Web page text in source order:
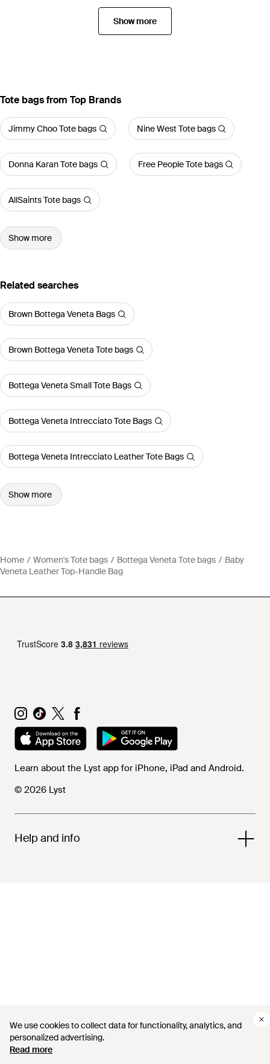
We use cookies to collect data for functionality, analytics, and
personalized advertising.
Read more
Show more
Tote bags from Top Brands
Jimmy Choo Tote bags Nine West Tote bags
Donna Karan Tote bags Free People Tote bags
AllSaints Tote bags
Show more
Related searches
Brown Bottega Veneta Bags
Brown Bottega Veneta Tote bags
Bottega Veneta Small Tote Bags
Bottega Veneta Intrecciato Tote Bags
Bottega Veneta Intrecciato Leather Tote Bags
Show more
Home Women's Tote bags Bottega Veneta Tote bags
Baby
Veneta Leather Top-Handle Bag
Learn about the Lyst app for iPhone, iPad and Android.
© 2026 Lyst
Help and info